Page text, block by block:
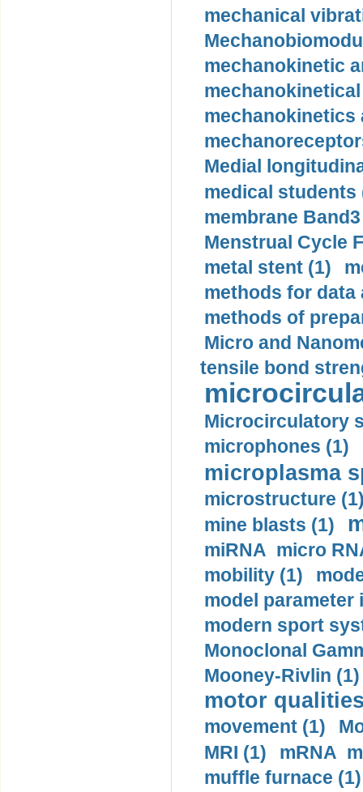
mechanical
mechanokinetic
mechanokinetics
Medial
medical students
membrane
Menstrual Cycle
metal stent (1)
methods for data
methods of
Micro and
tensile bond
Microcirculatory
microphones (1)
microplasma
microstructure
mine blasts (1)
miRNA micro
mobility (1)
model
modern sport
Monoclonal
Mooney-Rivlin (1)
motor
movement (1)
MRI (1)
mRNA
muffle furnace (1)